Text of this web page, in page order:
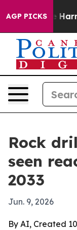
AGP PICKS
Abate Harms
Rock
seen
2033
Jun. 9, 2026
By AI, Created